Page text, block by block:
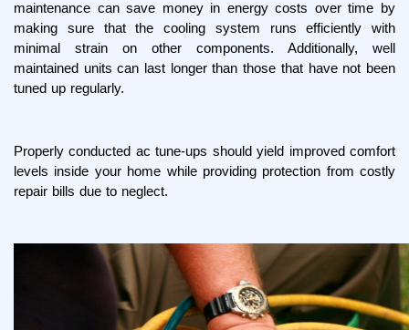
maintenance can save money in energy costs over time by
making sure that the cooling system runs efficiently with
minimal strain on other components. Additionally, well
maintained units can last longer than those that have not been
tuned up regularly.
Properly conducted ac tune-ups should yield improved comfort
levels inside your home while providing protection from costly
repair bills due to neglect.